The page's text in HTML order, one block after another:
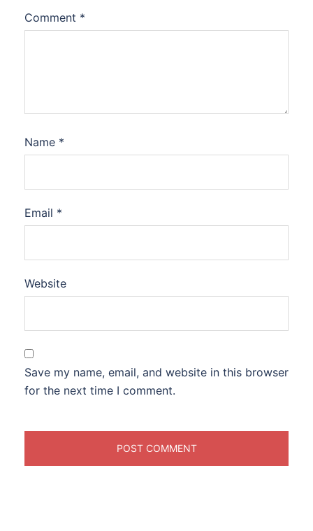
Comment *
Name *
Email *
Website
Save my name, email, and website in this browser
for the next time I comment.